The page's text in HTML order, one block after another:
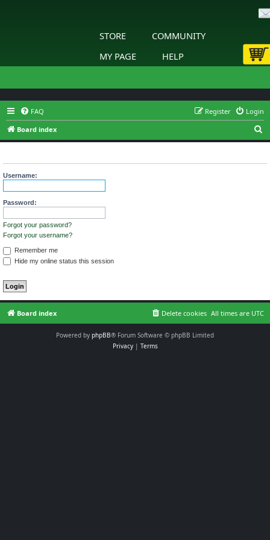
STORE
COMMUNITY
MY PAGE
HELP
FAQ Login
Register
Board index
e
Username:
Password:
Forgot your password?
Forgot your username?
Remember me
Hide my online status this session
Board index All times are UTC
Delete cookies
Powered by phpBB® Forum Software © phpBB Limited
Privacy| Terms